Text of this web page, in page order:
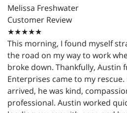
Melissa Freshwater
Customer Review
★★★★★
This morning, I found myself
the road on my way to work
broke down. Thankfully, Austin
Enterprises came to my
arrived, he was kind,
professional. Austin worked